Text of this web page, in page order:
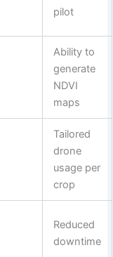
pilot
Ability to
generate
NDVI
maps
Tailored
drone
usage per
crop
Reduced
downtime